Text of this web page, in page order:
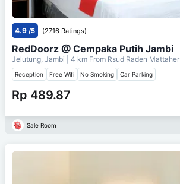
4.9 /5 (2716 Ratings)
RedDoorz @ Cempaka Putih Jambi
Jelutung, Jambi | 4 km From Rsud Raden Mattaher
Reception Free Wifi No Smoking Car Parking
Rp 489.87
Sale Room